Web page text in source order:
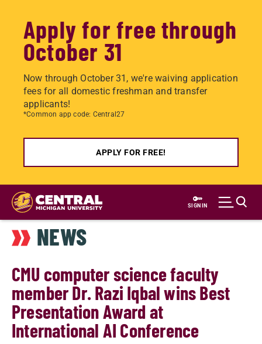
Apply for free through
October 31
Now through October 31, we're waiving application
fees for all domestic freshman and transfer
applicants!
*Common app code: Central27
APPLY FOR FREE!
Skip
main
content
SIGN IN
NEWS
CMU computer science faculty
member Dr. Razi Iqbal wins Best
Presentation Award at
International AI Conference